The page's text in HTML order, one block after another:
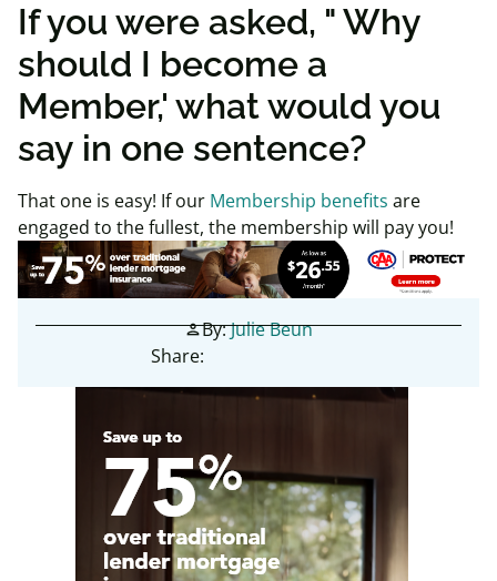
If you were asked, " Why
should I become a
Member,' what would you
say in one sentence?
That one is easy! If our Membership benefits are
engaged to the fullest, the membership will pay you!
personBy:Julie Beun
Share: